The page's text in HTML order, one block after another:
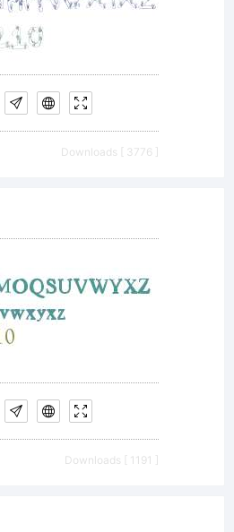
Downloads [ 3776 ]
Downloads [ 1191 ]